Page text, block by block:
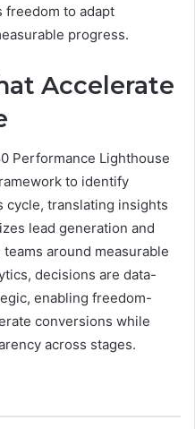
to adapt
progress.
Accelerate
Performance Lighthouse
to identify
cycle, translating insights
lead generation and
around measurable
decisions are data-
enabling freedom-
conversions while
across stages.